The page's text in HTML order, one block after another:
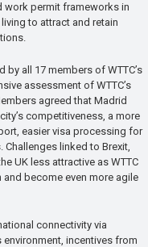
work permit frameworks in
to attract and retain
all 17 members of WTTC’s
assessment of WTTC’s
agreed that Madrid
competitiveness, a more
easier visa processing for
linked to Brexit,
UK less attractive as WTTC
become even more agile
connectivity via
incentives from